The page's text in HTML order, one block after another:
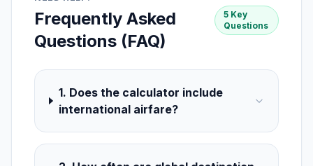
Frequently Asked
Questions (FAQ)
5 Key
Questions
1. Does the calculator include
international airfare?